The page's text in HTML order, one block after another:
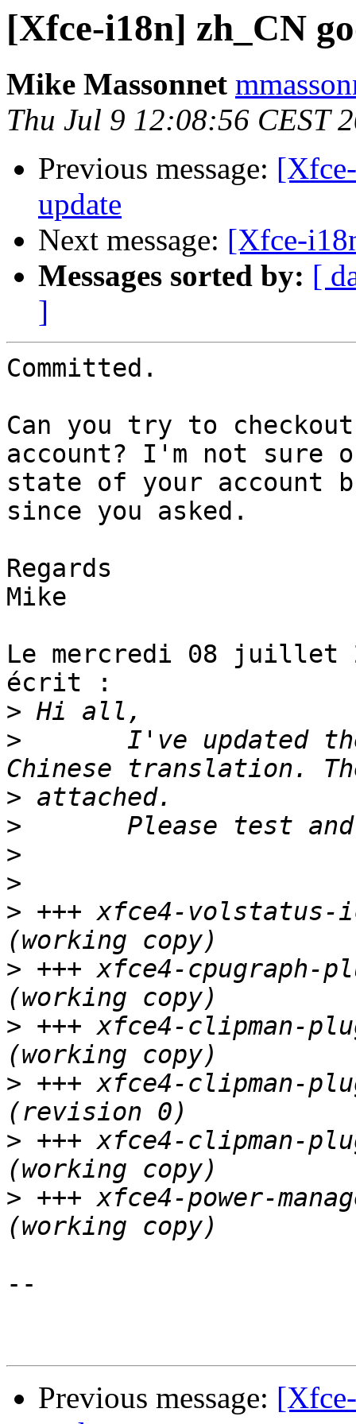
[Xfce-i18n] zh_CN
Mike Massonnet
Thu Jul 9 12:08:56 CEST
Previous message:
update
Next message: [Xfce-
Messages sorted by: [
]
Committed.
Can you try to
account? I'm not sure
state of your account
since you asked.
Regards
Mike
Le mercredi 08 juillet
écrit :
>
>
>
>
>
>
> +++ xfce4-volstatus-
> +++ xfce4-cpugraph-
> +++ xfce4-clipman-
> +++ xfce4-clipman-
> +++ xfce4-clipman-
> +++ xfce4-power-
--
Previous message: